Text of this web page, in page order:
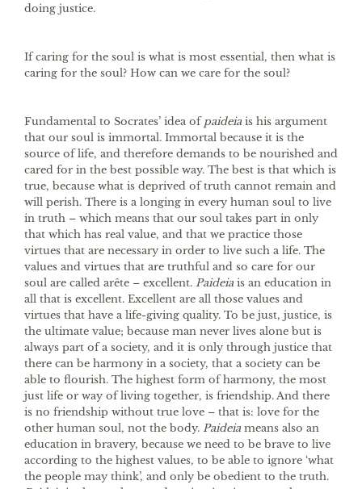
doing justice.
If caring for the soul is what is most essential, then what is
caring for the soul? How can we care for the soul?
Fundamental to Socrates’ idea ofpaideia is his argument
that our soul is immortal. Immortal because it is the
source of life, and therefore demands to be nourished and
cared for in the best possible way. The best is that which is
true, because what is deprived of truth cannot remain and
will perish. There is a longing in every human soul to live
in truth – which means that our soul takes part in only
that which has real value, and that we practice those
virtues that are necessary in order to live such a life. The
values and virtues that are truthful and so care for our
soul are called arête – excellent. Paideia is an education in
all that is excellent. Excellent are all those values and
virtues that have a life-giving quality. To be just, justice, is
the ultimate value; because man never lives alone but is
always part of a society, and it is only through justice that
there can be harmony in a society, that a society can be
able to flourish. The highest form of harmony, the most
just life or way of living together, is friendship. And there
is no friendship without true love – that is: love for the
other human soul, not the body. Paideia means also an
education in bravery, because we need to be brave to live
according to the highest values, to be able to ignore ‘what
the people may think’, and only be obedient to the truth.